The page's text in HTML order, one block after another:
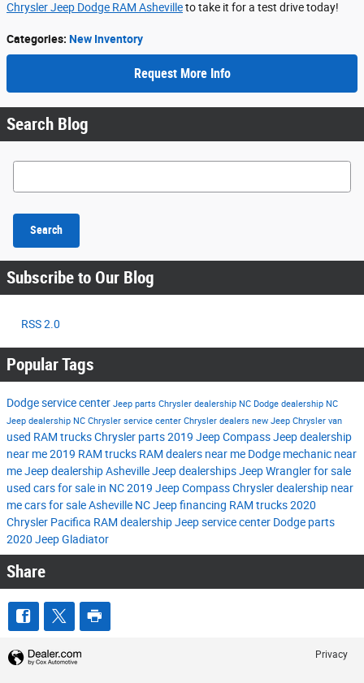
Chrysler Jeep Dodge RAM Ashevilleto take it for a test drive today!
Categories: New Inventory
Request More Info
Search Blog
Search Blog
Search
Subscribe to Our Blog
RSS 2.0
Popular Tags
Dodge service center Jeep parts Chrysler dealership NC Dodge dealership NC
Jeep dealership NC Chrysler service center Chrysler dealers new Jeep Chrysler van
used RAM trucksChrysler parts2019 Jeep CompassJeep dealership
near me2019 RAM trucks RAM dealers near me Dodge mechanic near
meJeep dealership AshevilleJeep dealershipsJeep Wrangler for sale
used cars for sale in NC2019 Jeep CompassChrysler dealership near
mecars for sale Asheville NCJeep financing RAM trucks2020
Chrysler Pacifica RAM dealershipJeep service center Dodge parts
2020 Jeep Gladiator
Share
Privacy